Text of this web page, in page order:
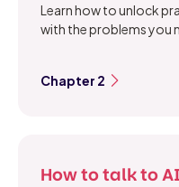
Learn how to unlock
with the problems you
Chapter 2
How to talk to